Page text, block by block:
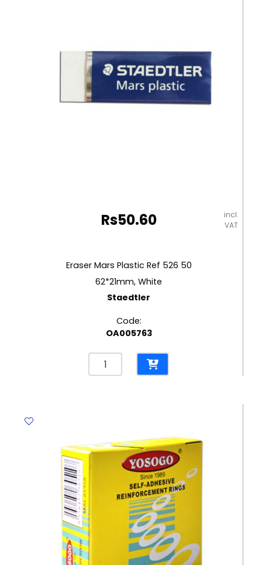
Rs50.60
incl.
VAT
Eraser Mars Plastic Ref 526 50
62*21mm, White
Staedtler
Code:
OA005763
Eraser
Mars
62*21mm,
White
Staedtler